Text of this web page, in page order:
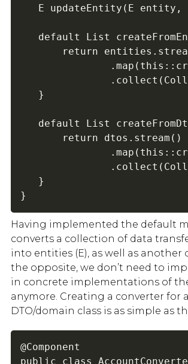
E updateEntity(E entity,
default List
return
   }
default List
       return dtos.stream()
   }
}
Having implemented the default
converts a collection of data
into entities (E), as well as another
the opposite, we don’t need to
in concrete implementations of
anymore. Creating a converter for
DTO/domain class is as simple as
@Component
public class